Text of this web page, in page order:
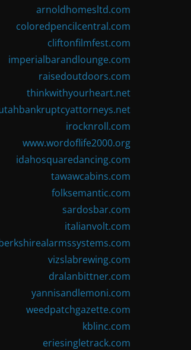
arnoldhomesltd.com
coloredpencilcentral.com
cliftonfilmfest.com
imperialbarandlounge.com
raisedoutdoors.com
thinkwithyourheart.net
irocknroll.com
www.wordoflife2000.org
idahosquaredancing.com
tawawcabins.com
folksemantic.com
sardosbar.com
italianvolt.com
vizslabrewing.com
dralanbittner.com
yannisandlemoni.com
weedpatchgazette.com
kblinc.com
eriesingletrack.com